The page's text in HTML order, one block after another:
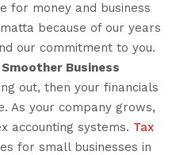
for money and business
because of our years
our commitment to you.
Business
out, then your financials
As your company grows,
accounting systems. Tax
for small businesses in